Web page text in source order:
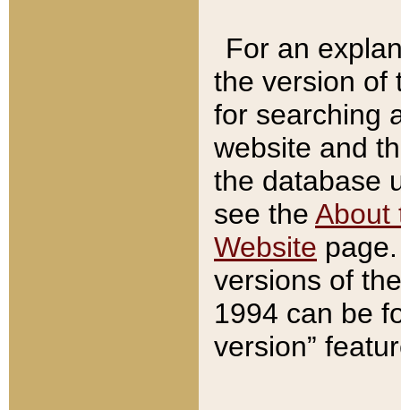
For an
the version of
for searching
website and
the database
see the About
Website
versions of
1994 can be
version”